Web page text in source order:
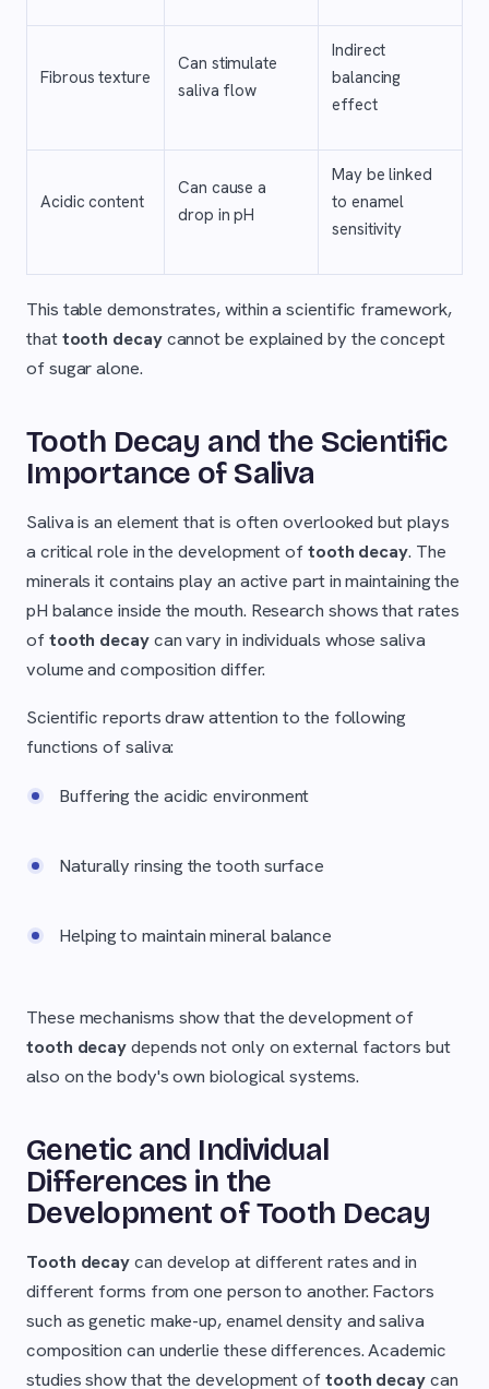
Fibrous texture
Can stimulate
saliva flow
Indirect
balancing
effect
Acidic content
Can cause a
drop in pH
May be linked
to enamel
sensitivity
This table demonstrates, within a scientific framework,
thattooth decaycannot be explained by the concept
of sugar alone.
Tooth Decay and the Scientific
Importance of Saliva
Saliva is an element that is often overlooked but plays
a critical role in the development oftooth decay. The
minerals it contains play an active part in maintaining the
pH balance inside the mouth. Research shows that rates
oftooth decaycan vary in individuals whose saliva
volume and composition differ.
Scientific reports draw attention to the following
functions of saliva:
Buffering the acidic environment
Naturally rinsing the tooth surface
Helping to maintain mineral balance
These mechanisms show that the development of
tooth decaydepends not only on external factors but
also on the body's own biological systems.
Genetic and Individual
Differences in the
Development of Tooth Decay
Tooth decaycan develop at different rates and in
different forms from one person to another. Factors
such as genetic make-up, enamel density and saliva
composition can underlie these differences. Academic
studies show that the development oftooth decaycan